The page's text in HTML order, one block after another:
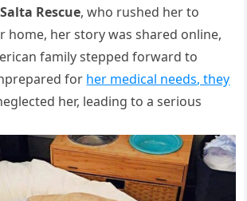
Rescue, who rushed her to
home, her story was shared online,
family stepped forward to
for her medical needs, they
her, leading to a serious